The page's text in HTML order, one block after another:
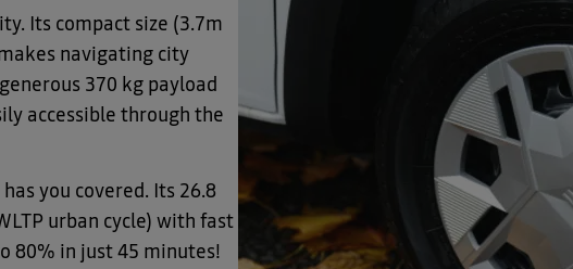
Its compact size (3.7m
navigating city
370 kg payload
accessible through the
you covered. Its 26.8
urban cycle) with fast
80% in just 45 minutes!